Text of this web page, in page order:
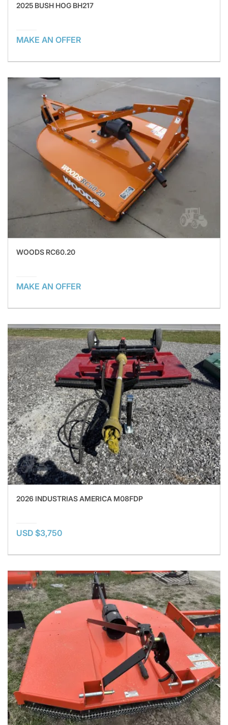
2025 BUSH HOG BH217
MAKE AN OFFER
WOODS RC60.20
MAKE AN OFFER
2026 INDUSTRIAS AMERICA M08FDP
USD $3,750